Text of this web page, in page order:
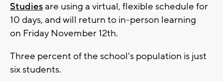
Studies are using a virtual, flexible schedule for
10 days, and will return to in-person learning
on Friday November 12th.
Three percent of the school's population is just
six students.